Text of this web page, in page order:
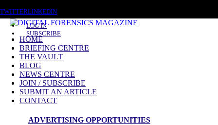
TWITTERLINKEDIN
LOG IN
SUBSCRIBE
HOME
BRIEFING CENTRE
THE VAULT
BLOG
NEWS CENTRE
JOIN / SUBSCRIBE
SUBMIT AN ARTICLE
CONTACT
ADVERTISING OPPORTUNITIES
Evidence Integrity
News Roundup